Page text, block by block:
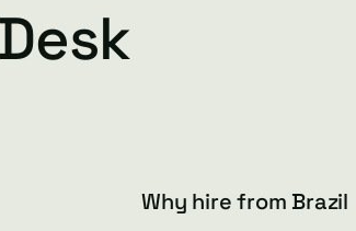
Why hire from Brazil